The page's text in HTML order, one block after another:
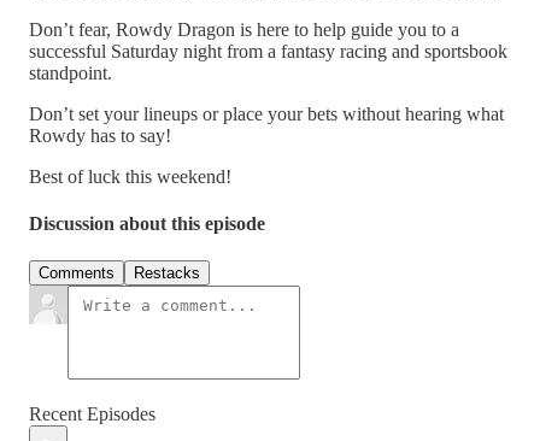
Don’t fear, Rowdy Dragon is here to help guide you to a
successful Saturday night from a fantasy racing and sportsbook
standpoint.
Don’t set your lineups or place your bets without hearing what
Rowdy has to say!
Best of luck this weekend!
Discussion about this episode
Comments Restacks
Recent Episodes